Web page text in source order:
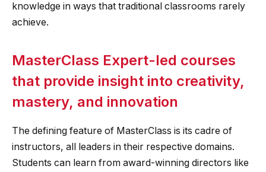
knowledge in ways that traditional classrooms rarely
achieve.
MasterClass Expert-led courses
that provide insight into creativity,
mastery, and innovation
The defining feature of MasterClass is its cadre of
instructors, all leaders in their respective domains.
Students can learn from award-winning directors like